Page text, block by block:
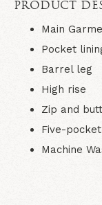
PRODUCT
Main
Pocket
Barrel leg
High rise
Zip and
Five-
Machine